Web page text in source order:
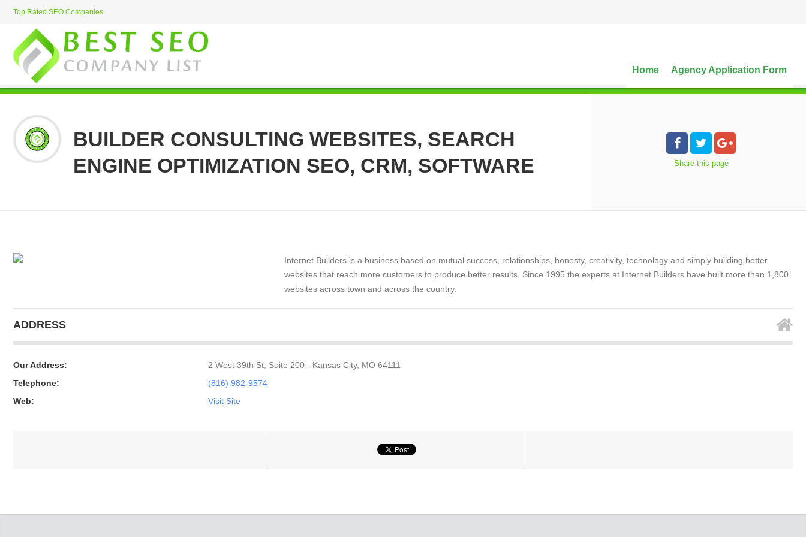
Top Rated SEO Companies
Home Agency Application Form
BUILDER CONSULTING WEBSITES, SEARCH
ENGINE OPTIMIZATION SEO, CRM, SOFTWARE
Share this page
Internet Builders is a business based on mutual success, relationships, honesty, creativity, technology and simply building better
websites that reach more customers to produce better results. Since 1995 the experts at Internet Builders have built more than 1,800
websites across town and across the country.
ADDRESS
Our Address:
2 West 39th St, Suite 200 - Kansas City, MO 64111
Telephone:
(816) 982-9574
Web:
Visit Site